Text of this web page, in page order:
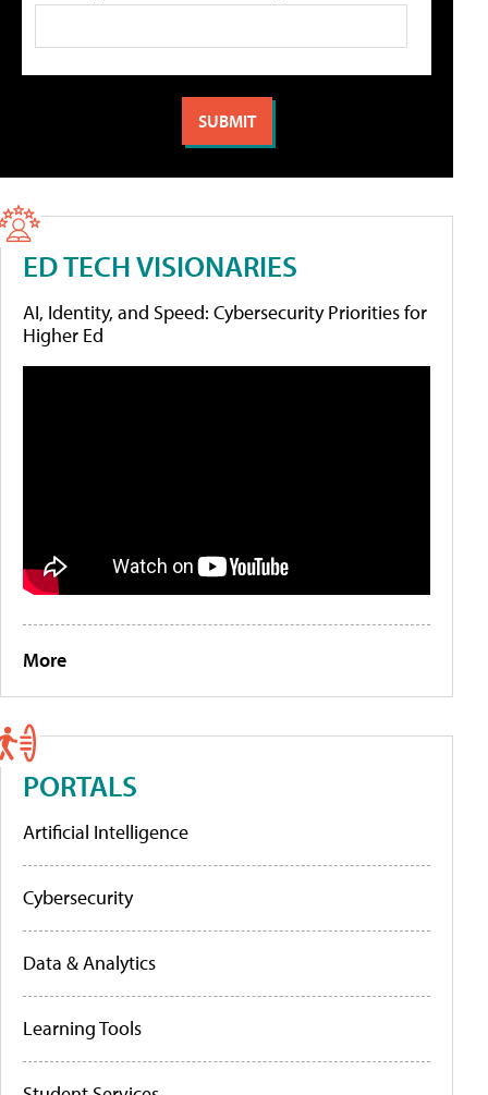
ED TECH VISIONARIES
AI, Identity, and Speed: Cybersecurity Priorities for
Higher Ed
More
PORTALS
Artificial Intelligence
Cybersecurity
Data & Analytics
Learning Tools